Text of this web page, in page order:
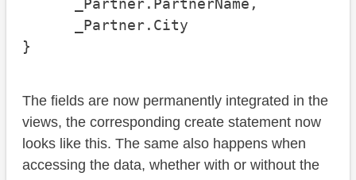
_Partner.PartnerName,
_Partner.City
}
The fields are now permanently integrated in the
views, the corresponding create statement now
looks like this. The same also happens when
accessing the data, whether with or without the